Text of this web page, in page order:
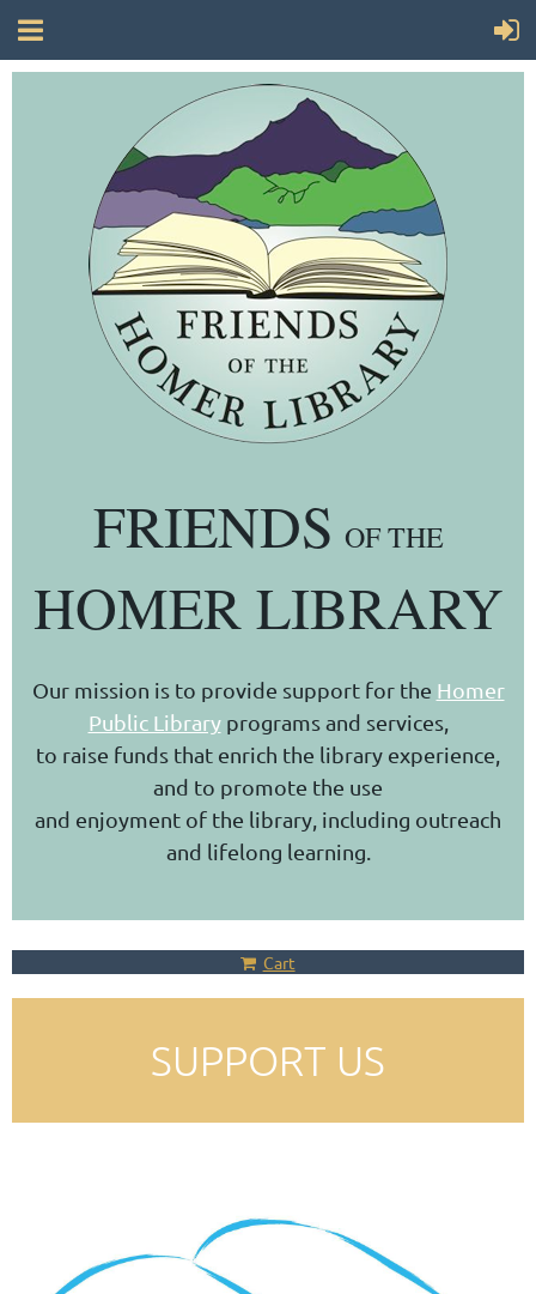
FRIENDS OF THE
HOMER LIBRARY
Our mission is to provide support for the Homer
Public Libraryprograms and services,
to raise funds that enrich the library experience,
and to promote the use
and enjoyment of the library, including outreach
and lifelong learning.
Cart
SUPPORT US